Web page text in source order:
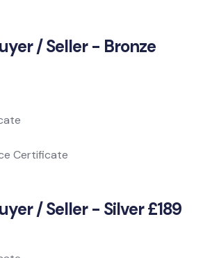
/ Seller - Bronze
Certificate
/ Seller - Silver £189